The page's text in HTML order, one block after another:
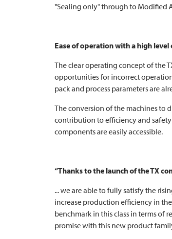
"Sealing only" through to Modified
Ease of operation with a high
The clear operating concept of the
opportunities for incorrect
pack and process parameters are
The conversion of the machines to
contribution to efficiency and
components are easily accessible.
“Thanks to the launch of the TX
... we are able to fully satisfy the
increase production efficiency in
benchmark in this class in terms
promise with this new product